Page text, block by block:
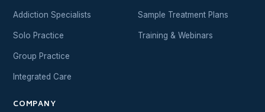
Addiction Specialists
Solo Practice
Group Practice
Integrated Care
Sample Treatment Plans
Training & Webinars
COMPANY